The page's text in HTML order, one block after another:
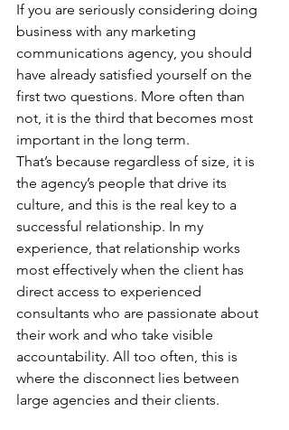
If you are seriously considering doing
business with any marketing
communications agency, you should
have already satisfied yourself on the
first two questions. More often than
not, it is the third that becomes most
important in the long term.
That’s because regardless of size, it is
the agency’s people that drive its
culture, and this is the real key to a
successful relationship. In my
experience, that relationship works
most effectively when the client has
direct access to experienced
consultants who are passionate about
their work and who take visible
accountability. All too often, this is
where the disconnect lies between
large agencies and their clients.